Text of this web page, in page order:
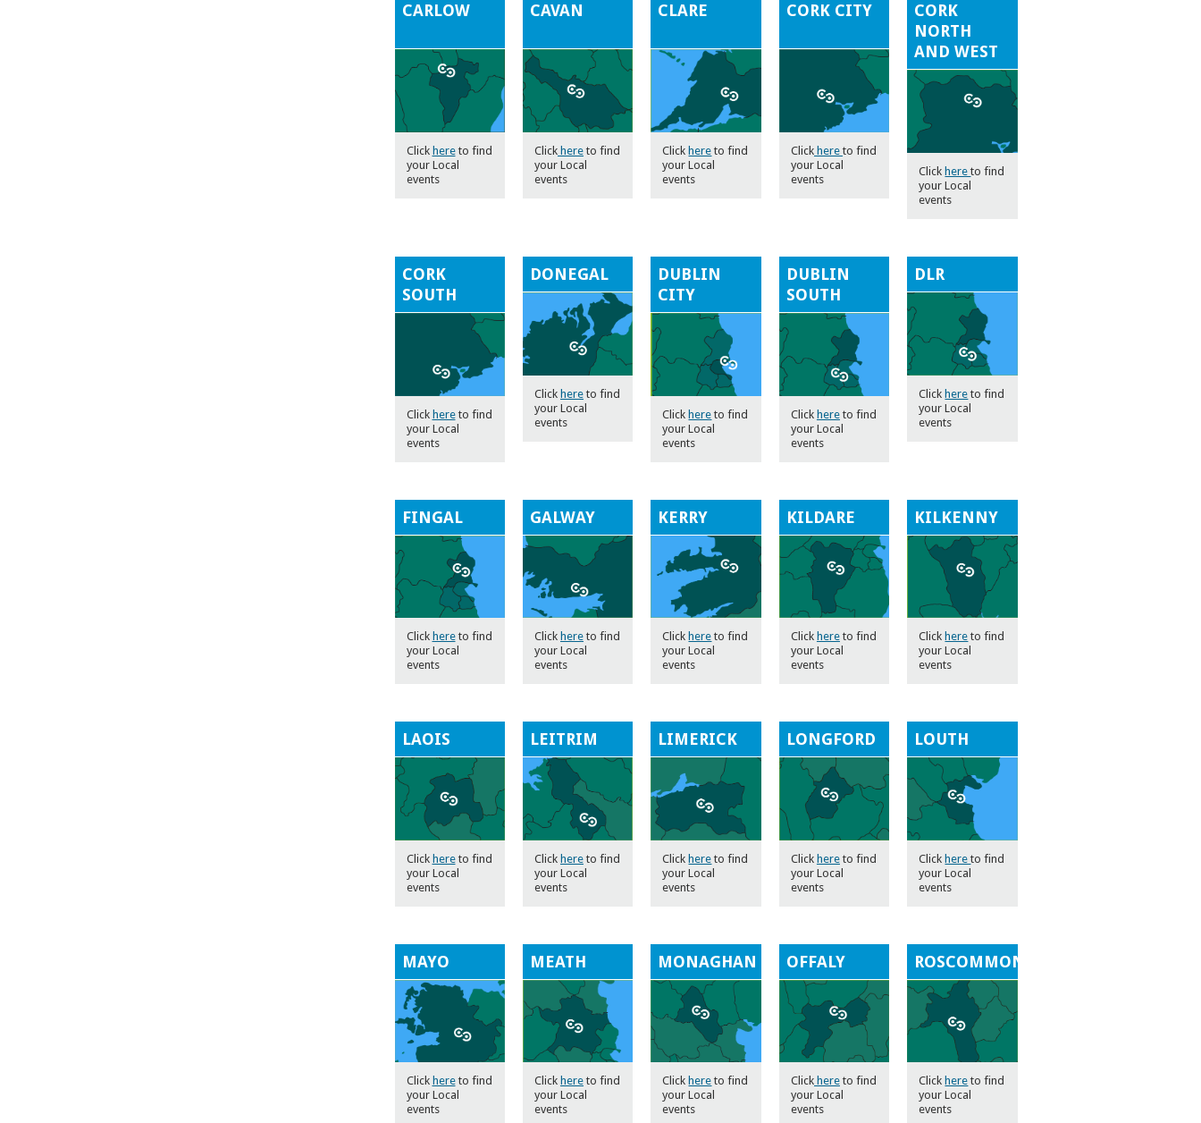
CARLOW
Click hereto find
your Local
events
CAVAN
Clickhereto find
your Local
events
CLARE
Click here to find
your Local
events
CORK CITY
Clickhere to find
your Local
events
CORK
NORTH
AND WEST
Click hereto find
your Local
events
CORK
SOUTH
Click hereto find
your Local
events
DONEGAL
Click hereto find
your Local
events
DUBLIN
CITY
Clickhere to find
your Local
events
DUBLIN
SOUTH
Click hereto find
your Local
events
DLR
Clickhere to find
your Local
events
FINGAL
Click hereto find
your Local
events
GALWAY
Click hereto find
your Local
events
KERRY
Click here to find
your Local
events
KILDARE
Click hereto find
your Local
events
KILKENNY
Click here to find
your Local
events
LAOIS
Click hereto find
your Local
events
LEITRIM
Click hereto find
your Local
events
LIMERICK
Click here to find
your Local
events
LONGFORD
Click hereto find
your Local
events
LOUTH
Click hereto find
your Local
events
MAYO
Click hereto find
your Local
events
MEATH
Click hereto find
your Local
events
MONAGHAN
Click here to find
your Local
events
OFFALY
Clickhereto find
your Local
events
ROSCOMMON
Click here to find
your Local
events